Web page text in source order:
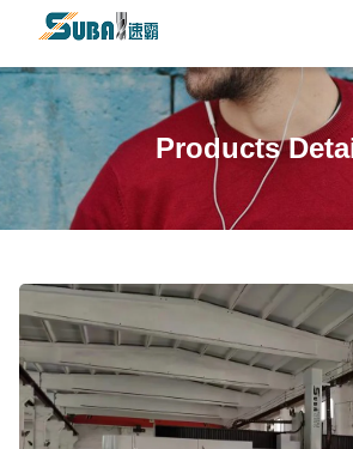
Products